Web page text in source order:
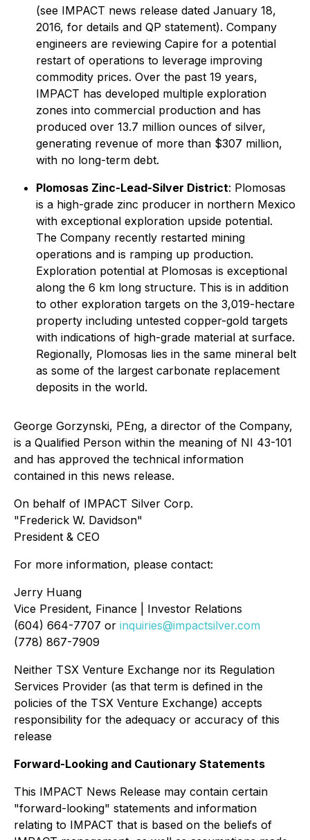
(see IMPACT news release dated January 18,
2016, for details and QP statement). Company
engineers are reviewing Capire for a potential
restart of operations to leverage improving
commodity prices. Over the past 19 years,
IMPACT has developed multiple exploration
zones into commercial production and has
produced over 13.7 million ounces of silver,
generating revenue of more than $307 million,
with no long-term debt.
Plomosas Zinc-Lead-Silver District: Plomosas
is a high-grade zinc producer in northern Mexico
with exceptional exploration upside potential.
The Company recently restarted mining
operations and is ramping up production.
Exploration potential at Plomosas is exceptional
along the 6 km long structure. This is in addition
to other exploration targets on the 3,019-hectare
property including untested copper-gold targets
with indications of high-grade material at surface.
Regionally, Plomosas lies in the same mineral belt
as some of the largest carbonate replacement
deposits in the world.
George Gorzynski, PEng, a director of the Company,
is a Qualified Person within the meaning of NI 43-101
and has approved the technical information
contained in this news release.
On behalf of IMPACT Silver Corp.
"Frederick W. Davidson"
President & CEO
For more information, please contact:
Jerry Huang
Vice President, Finance | Investor Relations
(604) 664-7707 or inquiries@impactsilver.com
(778) 867-7909
Neither TSX Venture Exchange nor its Regulation
Services Provider (as that term is defined in the
policies of the TSX Venture Exchange) accepts
responsibility for the adequacy or accuracy of this
release
Forward-Looking and Cautionary Statements
This IMPACT News Release may contain certain
"forward-looking" statements and information
relating to IMPACT that is based on the beliefs of